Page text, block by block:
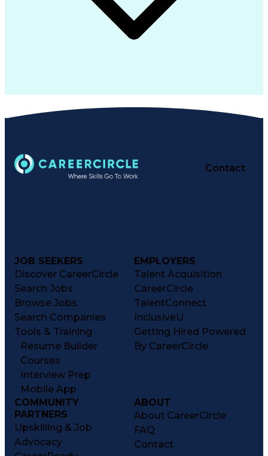
Contact
JOB SEEKERS
Discover CareerCircle
Search Jobs
Browse Jobs
Search Companies
Tools & Training
Resume Builder
Courses
Interview Prep
Mobile App
EMPLOYERS
Talent Acquisition
CareerCircle
TalentConnect
InclusiveU
Getting Hired Powered
By CareerCircle
COMMUNITY
PARTNERS
Upskilling & Job
Advocacy
ABOUT
About CareerCircle
FAQ
Contact